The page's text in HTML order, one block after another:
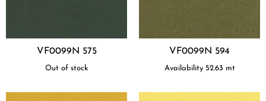
VF0099N 575
Out of stock
VF0099N 594
Availability 52.63 mt